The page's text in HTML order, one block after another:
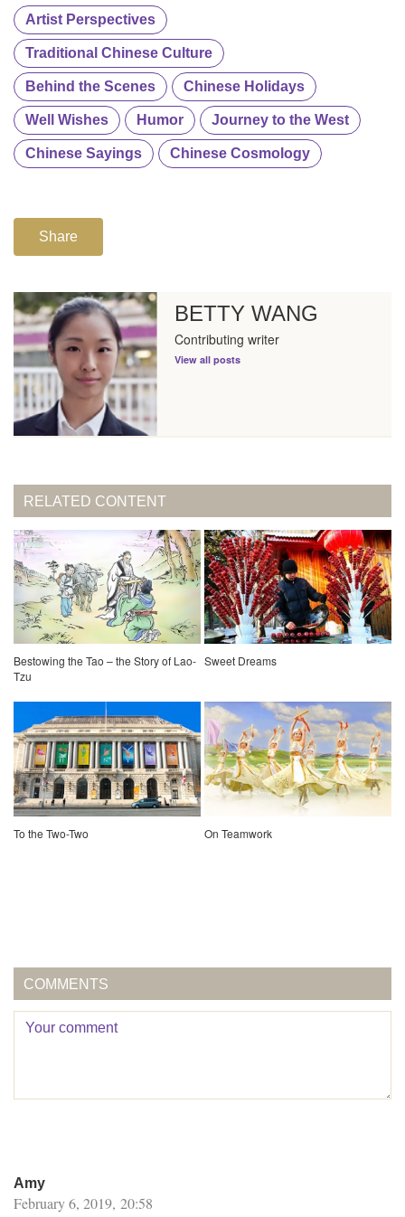
Artist Perspectives
Traditional Chinese Culture
Behind the Scenes Chinese Holidays
Well Wishes Humor Journey to the West
Chinese Sayings Chinese Cosmology
Share
BETTY WANG
Contributing writer
View all posts
RELATED CONTENT
Bestowing the Tao – the Story of Lao-
Tzu
Sweet Dreams
To the Two-Two On Teamwork
COMMENTS
Amy
February 6, 2019, 20:58